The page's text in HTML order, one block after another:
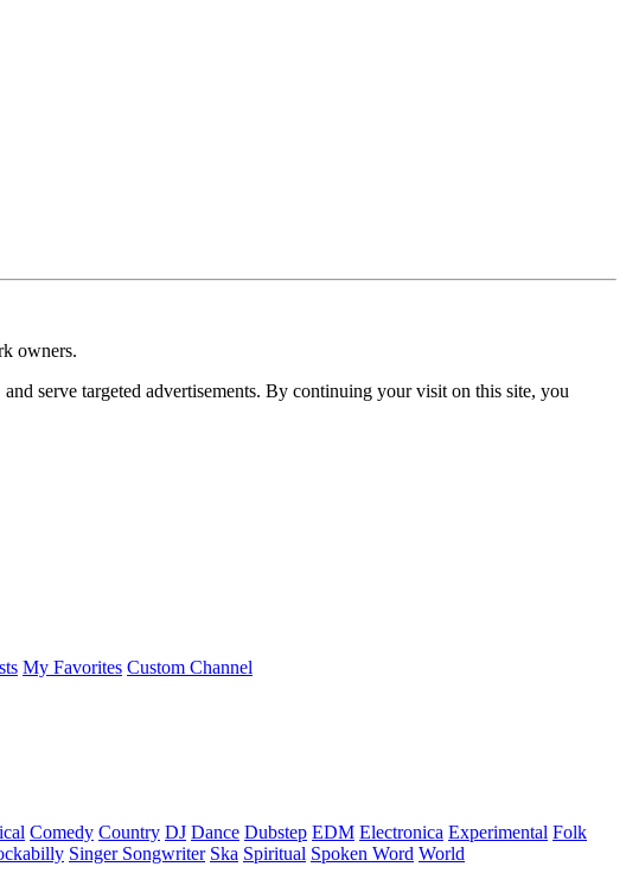
owners.
serve targeted advertisements. By continuing your visit on this site, you
My Favorites Custom Channel
Comedy Country DJ Dance Dubstep EDM Electronica Experimental Folk
Singer Songwriter Ska Spiritual Spoken Word World